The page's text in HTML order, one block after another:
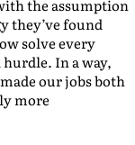
the assumption
they’ve found
solve every
In a way,
our jobs both
more